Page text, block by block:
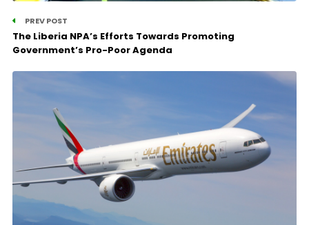
PREV POST
The Liberia NPA’s Efforts Towards Promoting
Government’s Pro-Poor Agenda